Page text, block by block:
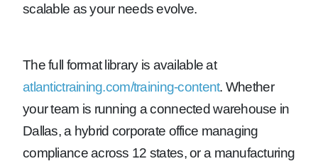
scalable as your needs evolve.
The full format library is available at
atlantictraining.com/training-content. Whether
your team is running a connected warehouse in
Dallas, a hybrid corporate office managing
compliance across 12 states, or a manufacturing